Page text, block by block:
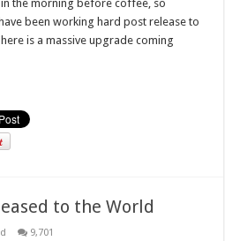
the morning before coffee, so
been working hard post release to
is a massive upgrade coming
to the World
9,701